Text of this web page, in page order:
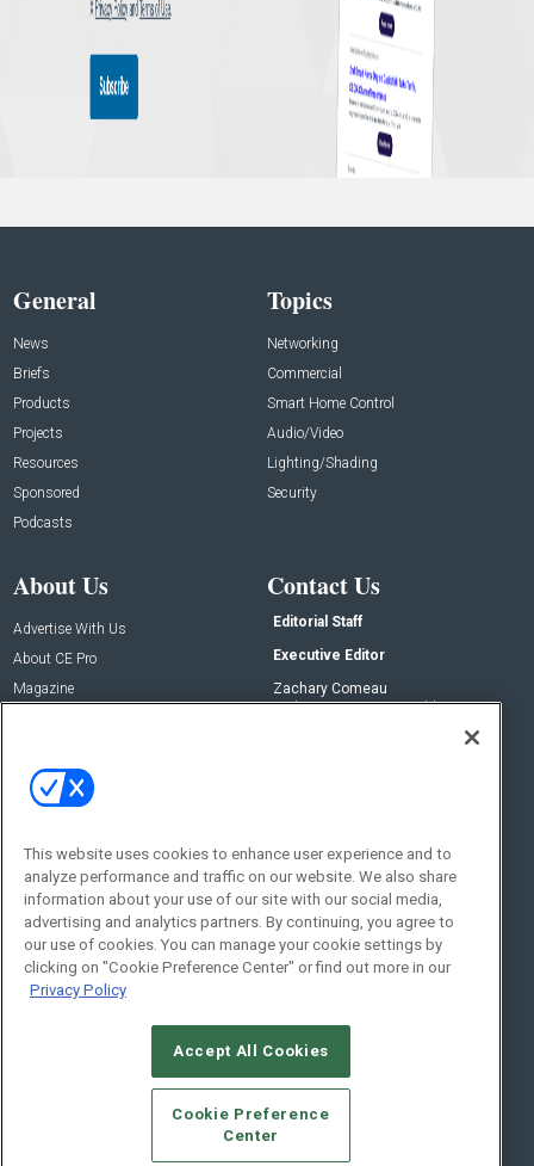
General
News
Briefs
Products
Projects
Resources
Sponsored
Podcasts
Topics
Networking
Commercial
Smart Home Control
Audio/Video
Lighting/Shading
Security
About Us
Advertise With Us
About CE Pro
Magazine
Contact Us
Editorial Staff
Executive Editor
Zachary Comeau
zachary.comeau@emeraldx.com
Social:
© 2026Emerald X, LLC.All Rights Reserved
CAREERS AUTHORIZED SERVICE PROVIDERS
STANDARDS OF CONDUCT
YOUR PRIVACY CHOICES
TERMS OF USE
PRIVACY POLICY
This website uses cookies to enhance user experience and to
analyze performance and traffic on our website. We also share
information about your use of our site with our social media,
advertising and analytics partners. By continuing, you agree to
our use of cookies. You can manage your cookie settings by
clicking on "Cookie Preference Center" or find out more in our
Privacy Policy
Accept All Cookies
Cookie Preference
Center